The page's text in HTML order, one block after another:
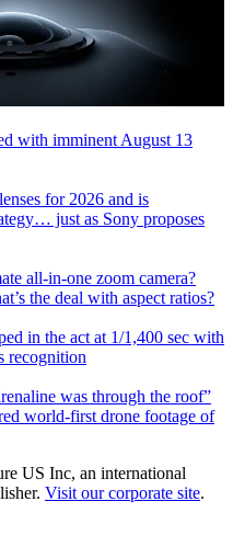
with imminent August 13
for 2026 and is
just as Sony proposes
all-in-one zoom camera?
the deal with aspect ratios?
in the act at 1/1,400 sec with
recognition
was through the roof”
world-first drone footage of
US Inc, an international
Visit our corporate site.